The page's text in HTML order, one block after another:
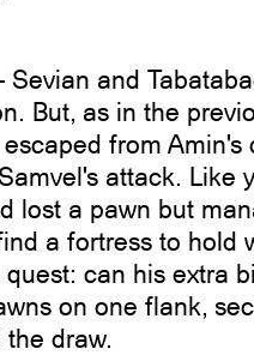
Sevian and
But, as in the
from Amin's
attack. Like
lost a pawn but
a fortress to hold
can his extra
on one flank,
draw.